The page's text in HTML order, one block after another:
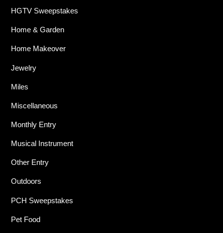
HGTV Sweepstakes
Home & Garden
Home Makeover
Jewelry
Miles
Miscellaneous
Monthly Entry
Musical Instrument
Other Entry
Outdoors
PCH Sweepstakes
Pet Food